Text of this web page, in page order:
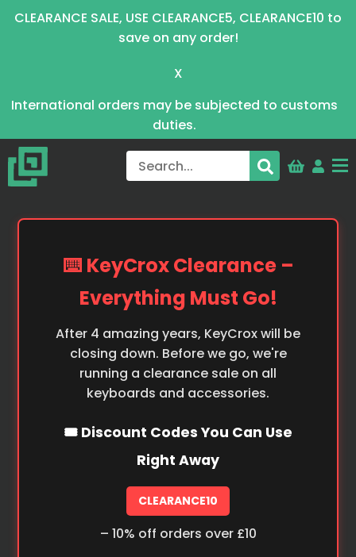
CLEARANCE SALE, USE CLEARANCE5, CLEARANCE10 to
save on any order!
X
International orders may be subjected to customs
duties.
⌨️ KeyCrox Clearance –
Everything Must Go!
After 4 amazing years, KeyCrox will be
closing down. Before we go, we're
running a clearance sale on all
keyboards and accessories.
🎟️ Discount Codes You Can Use
Right Away
CLEARANCE10
– 10% off orders over £10